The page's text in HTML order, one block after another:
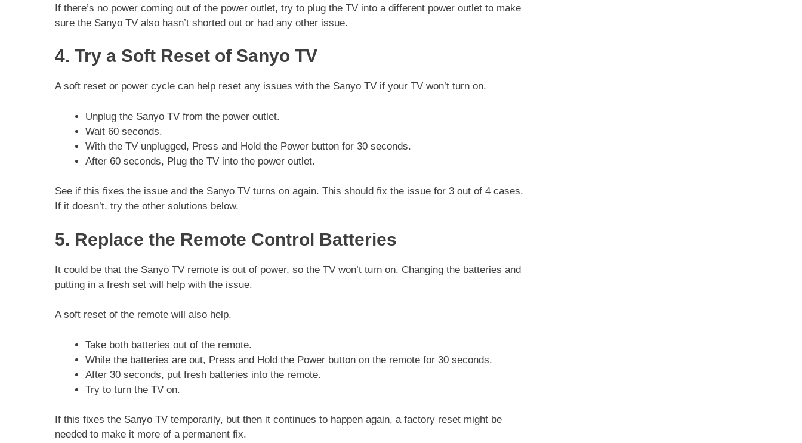
If there’s no power coming out of the power outlet, try to plug the TV into a different power outlet to make
sure the Sanyo TV also hasn’t shorted out or had any other issue.
4. Try a Soft Reset of Sanyo TV
A soft reset or power cycle can help reset any issues with the Sanyo TV if your TV won’t turn on.
Unplug the Sanyo TV from the power outlet.
Wait 60 seconds.
With the TV unplugged, Press and Hold the Power button for 30 seconds.
After 60 seconds, Plug the TV into the power outlet.
See if this fixes the issue and the Sanyo TV turns on again. This should fix the issue for 3 out of 4 cases.
If it doesn’t, try the other solutions below.
5. Replace the Remote Control Batteries
It could be that the Sanyo TV remote is out of power, so the TV won’t turn on. Changing the batteries and
putting in a fresh set will help with the issue.
A soft reset of the remote will also help.
Take both batteries out of the remote.
While the batteries are out, Press and Hold the Power button on the remote for 30 seconds.
After 30 seconds, put fresh batteries into the remote.
Try to turn the TV on.
If this fixes the Sanyo TV temporarily, but then it continues to happen again, a factory reset might be
needed to make it more of a permanent fix.